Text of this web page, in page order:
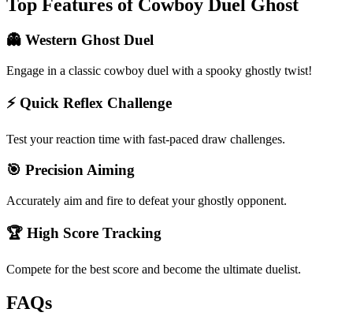
Top Features of Cowboy Duel Ghost
👻 Western Ghost Duel
Engage in a classic cowboy duel with a spooky ghostly twist!
⚡️ Quick Reflex Challenge
Test your reaction time with fast-paced draw challenges.
🎯 Precision Aiming
Accurately aim and fire to defeat your ghostly opponent.
🏆 High Score Tracking
Compete for the best score and become the ultimate duelist.
FAQs